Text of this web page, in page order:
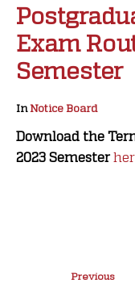
Exam
Semester
InNotice Board
Download the
2023 Semester
Previous